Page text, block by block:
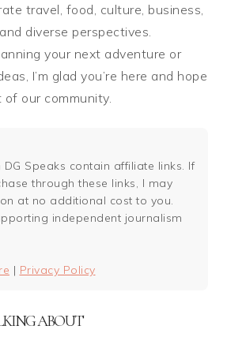
travel, food, culture, business,
diverse perspectives.
your next adventure or
I’m glad you’re here and hope
of our community.
Speaks contain affiliate links. If
through these links, I may
at no additional cost to you.
independent journalism
| Privacy Policy
ABOUT